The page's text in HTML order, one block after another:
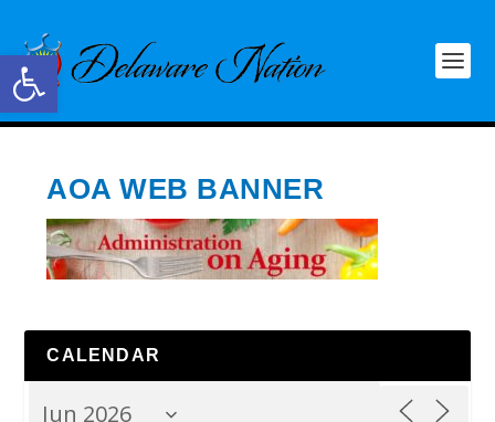
Open toolbar
AOA WEB BANNER
CALENDAR